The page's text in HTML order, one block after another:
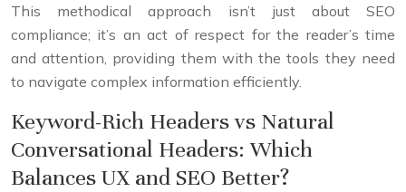
This methodical approach isn’t just about SEO
compliance; it’s an act of respect for the reader’s time
and attention, providing them with the tools they need
to navigate complex information efficiently.
Keyword-Rich Headers vs Natural
Conversational Headers: Which
Balances UX and SEO Better?